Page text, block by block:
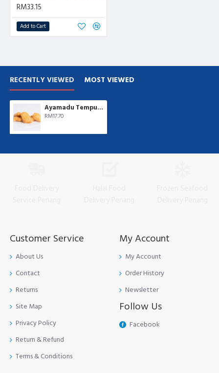
RM33.15
Add to Cart
RECENTLY VIEWED MOST VIEWED
Ayamadu Tempura Nugget 天妇罗鸡肉块 | 1 kg/pkt
RM17.70
Customer Service
About Us
Contact
Returns
Site Map
Privacy Policy
Return & Refund
Terms & Conditions
My Account
My Account
Order History
Newsletter
Follow Us
Facebook